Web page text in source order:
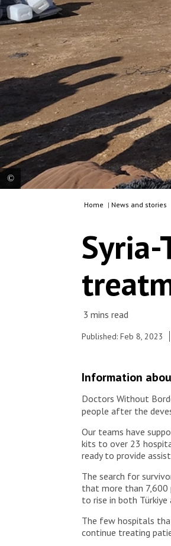
Les équipes de MSF ont apporté leur
personnes touchées par les
terre qui ont frappé la Syrie et la
février dernier. Syrie, 2023. © MSF
Home | News and stories
Published: Feb 8, 2023
Information
Doctors Without
people after the
Our teams have
kits to over 23
ready to provide
The search for
that more than 7,600
to rise in both Türkiye
The few hospitals
continue treating